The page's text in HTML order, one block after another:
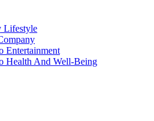
Lifestyle
Entertainment
Health And Well-Being